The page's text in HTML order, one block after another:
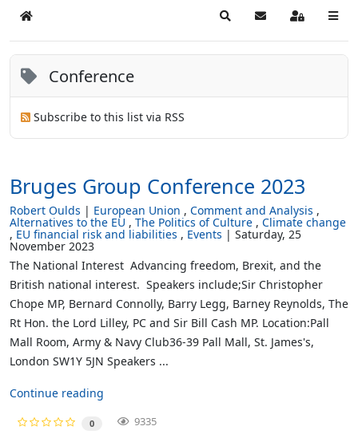
Home SearchSubscribe to blog
Sign In
Conference
Subscribe to this list via RSS
Bruges Group Conference 2023
Robert Oulds European Union Comment and Analysis
Alternatives to the EU The Politics of Culture Climate change
EU financial risk and liabilities Events Saturday, 25
November 2023
The National Interest Advancing freedom, Brexit, and the
British national interest. Speakers include;Sir Christopher
Chope MP, Bernard Connolly, Barry Legg, Barney Reynolds, The
Rt Hon. the Lord Lilley, PC and Sir Bill Cash MP. Location:Pall
Mall Room, Army & Navy Club36-39 Pall Mall, St. James's,
London SW1Y 5JN Speakers ...
Continue reading
0 9335